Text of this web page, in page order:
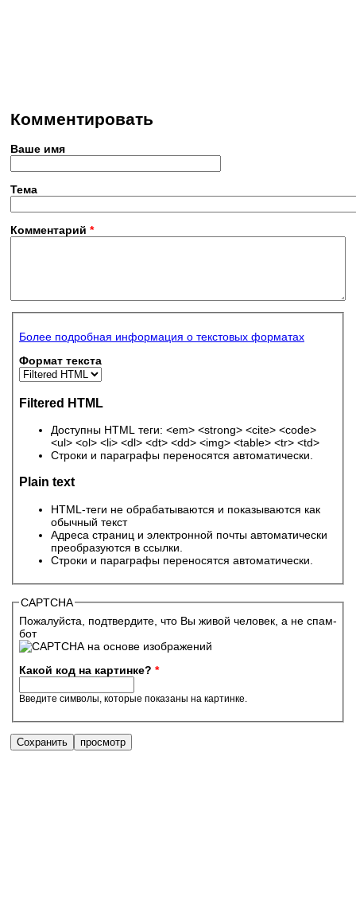
Комментировать
Ваше имя
Тема
Комментарий *
Более подробная информация о текстовых форматах
Формат текста
Filtered HTML
Доступны HTML теги: <em> <strong> <cite> <code>
<ul> <ol> <li> <dl> <dt> <dd> <img> <table> <tr> <td>
Строки и параграфы переносятся автоматически.
Plain text
HTML-теги не обрабатываются и показываются как
обычный текст
Адреса страниц и электронной почты автоматически
преобразуются в ссылки.
Строки и параграфы переносятся автоматически.
CAPTCHA
Пожалуйста, подтвердите, что Вы живой человек, а не спам-
бот
Какой код на картинке? *
Введите символы, которые показаны на картинке.